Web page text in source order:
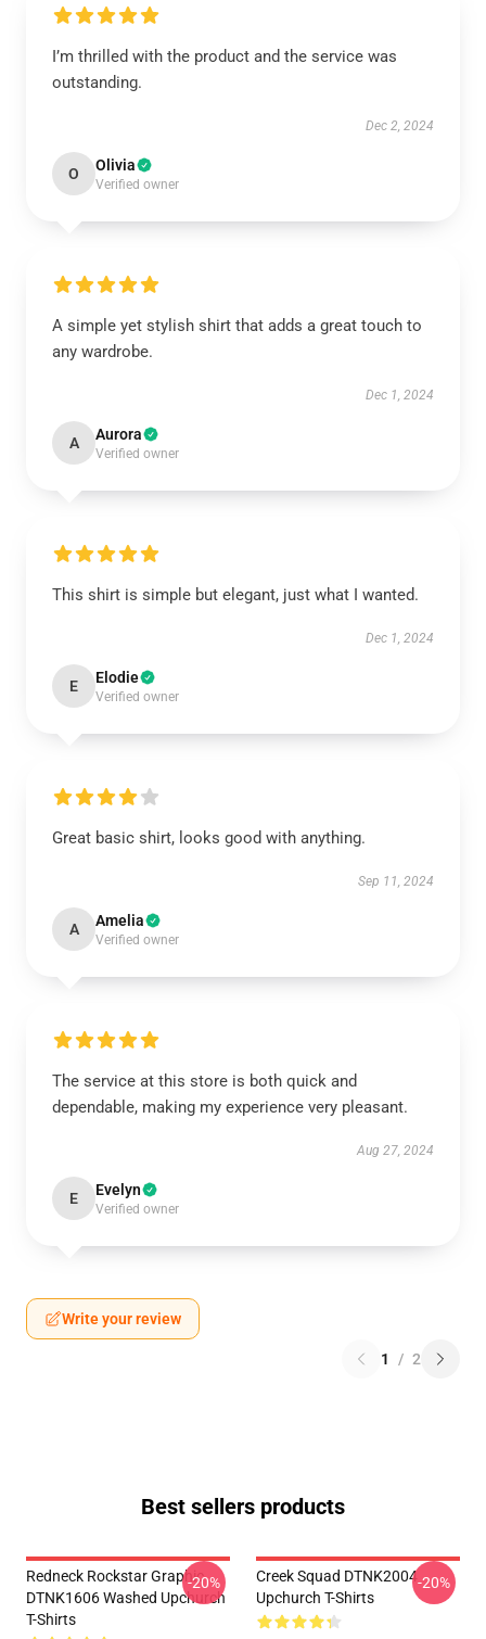
I’m thrilled with the product and the service was
outstanding.
Dec 2, 2024
O Olivia
Verified owner
A simple yet stylish shirt that adds a great touch to
any wardrobe.
Dec 1, 2024
A Aurora
Verified owner
This shirt is simple but elegant, just what I wanted.
Dec 1, 2024
E Elodie
Verified owner
Great basic shirt, looks good with anything.
Sep 11, 2024
A Amelia
Verified owner
The service at this store is both quick and
dependable, making my experience very pleasant.
Aug 27, 2024
E Evelyn
Verified owner
Write your review
1 / 2
Best sellers products
Redneck Rockstar Graphic
DTNK1606 Washed Upchurch
T-Shirts
-20%
Creek Squad DTNK2004
Upchurch T-Shirts
-20%